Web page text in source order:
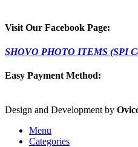
Visit Our Facebook Page:
SHOVO PHOTO ITEMS (SPI
Easy Payment Method:
Design and Development by
Menu
Categories